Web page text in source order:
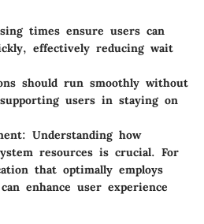
times ensure users can
effectively reducing wait
should run smoothly without
users in staying on
: Understanding how
resources is crucial. For
that optimally employs
enhance user experience